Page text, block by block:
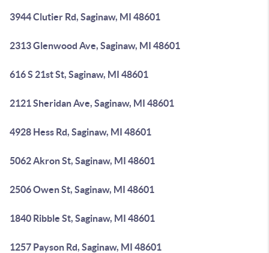
3944 Clutier Rd, Saginaw, MI 48601
2313 Glenwood Ave, Saginaw, MI 48601
616 S 21st St, Saginaw, MI 48601
2121 Sheridan Ave, Saginaw, MI 48601
4928 Hess Rd, Saginaw, MI 48601
5062 Akron St, Saginaw, MI 48601
2506 Owen St, Saginaw, MI 48601
1840 Ribble St, Saginaw, MI 48601
1257 Payson Rd, Saginaw, MI 48601